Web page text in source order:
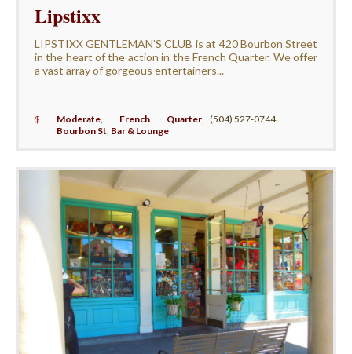
Lipstixx
LIPSTIXX GENTLEMAN’S CLUB is at 420 Bourbon Street
in the heart of the action in the French Quarter. We offer
a vast array of gorgeous entertainers...
$ Moderate, French Quarter
Bourbon St Bar & Lounge
(504) 527-0744